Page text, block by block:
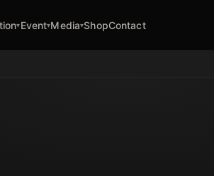
▾Event▾Media▾ShopContact